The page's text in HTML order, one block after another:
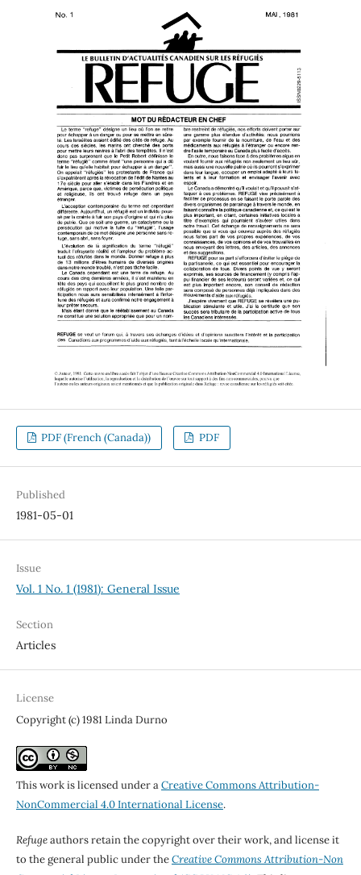
PDF (French (Canada)) PDF
Published
1981-05-01
Issue
Vol. 1 No. 1 (1981): General Issue
Section
Articles
License
Copyright (c) 1981 Linda Durno
This work is licensed under aCreative Commons Attribution-
NonCommercial 4.0 International License.
Refugeauthors retain the copyright over their work, and license it
to the general public under theCreative Commons Attribution-Non